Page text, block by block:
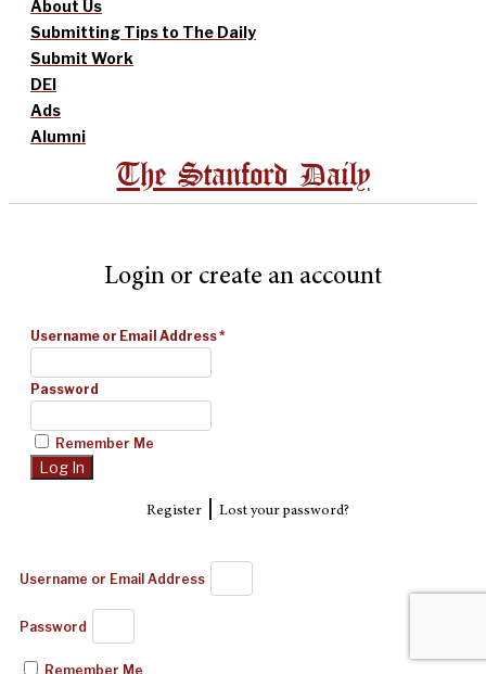
About Us
Submitting Tips to The Daily
Submit Work
DEI
Ads
Alumni
The Stanford Daily
Login or create an account
Username or Email Address*
Password
Remember Me
Register| Lost your password?
Username or Email Address
Password
Remember Me